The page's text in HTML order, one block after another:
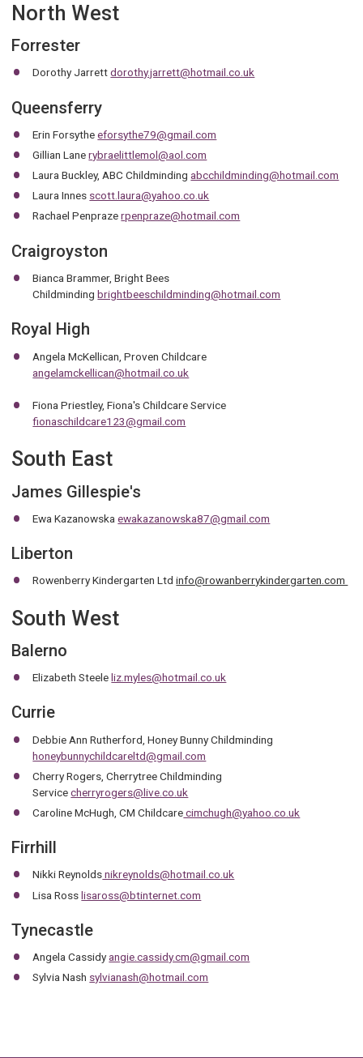
North West
Forrester
Dorothy Jarrettdorothy.jarrett@hotmail.co.uk
Queensferry
Erin Forsytheeforsythe79@gmail.com
Gillian Lanerybraelittlemol@aol.com
Laura Buckley, ABC Childmindingabcchildminding@hotmail.com
Laura Innes scott.laura@yahoo.co.uk
Rachael Penprazerpenpraze@hotmail.com
Craigroyston
Bianca Brammer, Bright Bees
Childmindingbrightbeeschildminding@hotmail.com
Royal High
Angela McKellican, Proven Childcare
angelamckellican@hotmail.co.uk
Fiona Priestley, Fiona's Childcare Service
fionaschildcare123@gmail.com
South East
James Gillespie's
Ewa Kazanowskaewakazanowska87@gmail.com
Liberton
Rowenberry Kindergarten Ltdinfo@rowanberrykindergarten.com
South West
Balerno
Elizabeth Steeleliz.myles@hotmail.co.uk
Currie
Debbie Ann Rutherford, Honey Bunny Childminding
honeybunnychildcareltd@gmail.com
Cherry Rogers, Cherrytree Childminding
Servicecherryrogers@live.co.uk
Caroline McHugh, CM Childcarecimchugh@yahoo.co.uk
Firrhill
Nikki Reynoldsnikreynolds@hotmail.co.uk
Lisa Rosslisaross@btinternet.com
Tynecastle
Angela Cassidyangie.cassidy.cm@gmail.com
Sylvia Nash sylvianash@hotmail.com